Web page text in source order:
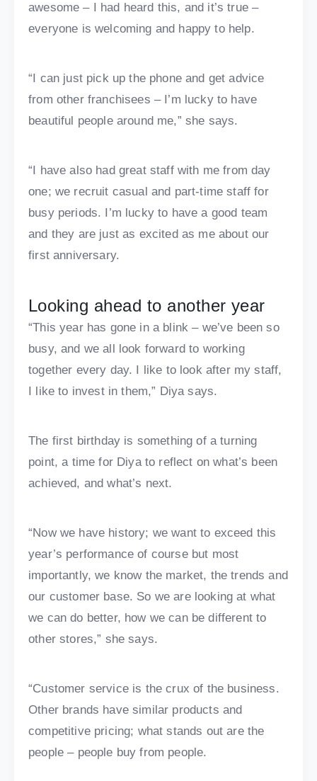
awesome – I had heard this, and it’s true –
everyone is welcoming and happy to help.
“I can just pick up the phone and get advice
from other franchisees – I’m lucky to have
beautiful people around me,” she says.
“I have also had great staff with me from day
one; we recruit casual and part-time staff for
busy periods. I’m lucky to have a good team
and they are just as excited as me about our
first anniversary.
Looking ahead to another year
“This year has gone in a blink – we’ve been so
busy, and we all look forward to working
together every day. I like to look after my staff,
I like to invest in them,” Diya says.
The first birthday is something of a turning
point, a time for Diya to reflect on what’s been
achieved, and what’s next.
“Now we have history; we want to exceed this
year’s performance of course but most
importantly, we know the market, the trends and
our customer base. So we are looking at what
we can do better, how we can be different to
other stores,” she says.
“Customer service is the crux of the business.
Other brands have similar products and
competitive pricing; what stands out are the
people – people buy from people.